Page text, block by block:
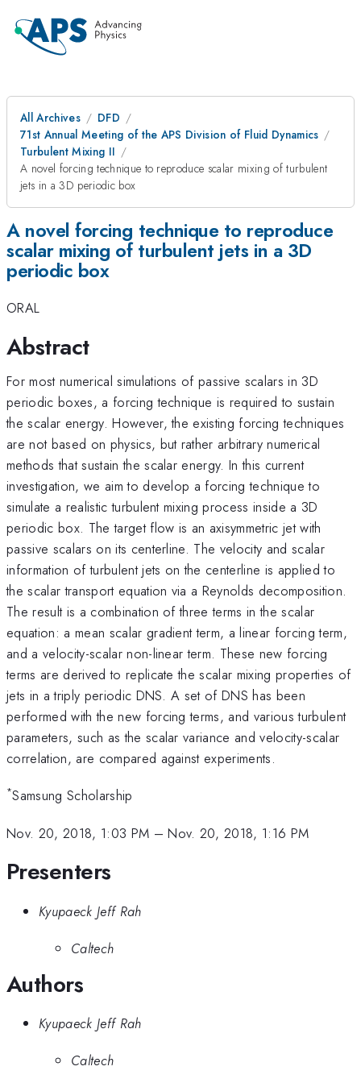
All Archives
DFD
71st Annual Meeting of the APS Division of Fluid Dynamics
Turbulent Mixing II
A novel forcing technique to reproduce scalar mixing of turbulent
jets in a 3D periodic box
A novel forcing technique to reproduce
scalar mixing of turbulent jets in a 3D
periodic box
ORAL
Abstract
For most numerical simulations of passive scalars in 3D
periodic boxes, a forcing technique is required to sustain
the scalar energy. However, the existing forcing techniques
are not based on physics, but rather arbitrary numerical
methods that sustain the scalar energy. In this current
investigation, we aim to develop a forcing technique to
simulate a realistic turbulent mixing process inside a 3D
periodic box. The target flow is an axisymmetric jet with
passive scalars on its centerline. The velocity and scalar
information of turbulent jets on the centerline is applied to
the scalar transport equation via a Reynolds decomposition.
The result is a combination of three terms in the scalar
equation: a mean scalar gradient term, a linear forcing term,
and a velocity-scalar non-linear term. These new forcing
terms are derived to replicate the scalar mixing properties of
jets in a triply periodic DNS. A set of DNS has been
performed with the new forcing terms, and various turbulent
parameters, such as the scalar variance and velocity-scalar
correlation, are compared against experiments.
*Samsung Scholarship
Nov. 20, 2018, 1:03 PM –Nov. 20, 2018, 1:16 PM
Presenters
Kyupaeck Jeff Rah
Caltech
Authors
Kyupaeck Jeff Rah
Caltech